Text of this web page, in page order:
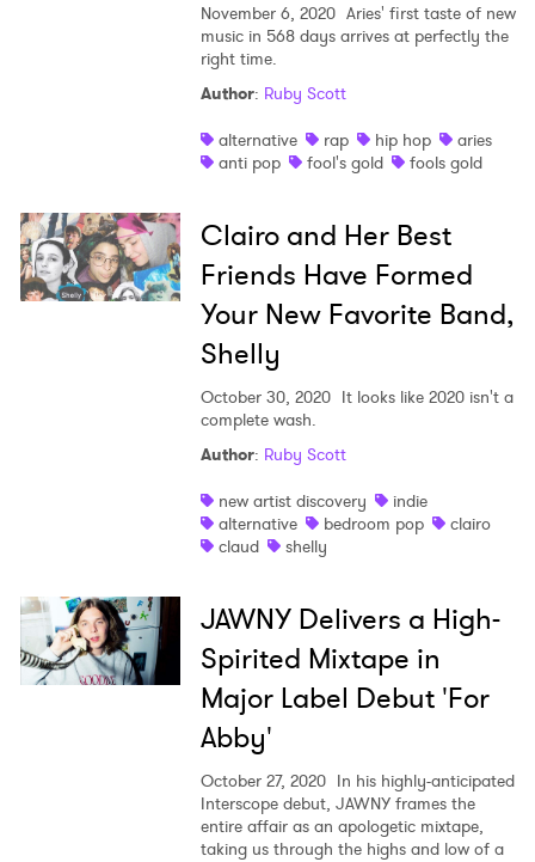
November 6, 2020 Aries' first taste of new
music in 568 days arrives at perfectly the
right time.
Author: Ruby Scott
alternative
rap hip hop
aries
anti pop
fool's gold fools gold
Clairo and Her Best
Friends Have Formed
Your New Favorite Band,
Shelly
October 30, 2020 It looks like 2020 isn't a
complete wash.
Author: Ruby Scott
new artist discovery
indie
alternative
bedroom pop
clairo
claud
shelly
JAWNY Delivers a High-
Spirited Mixtape in
Major Label Debut 'For
Abby'
October 27, 2020 In his highly-anticipated
Interscope debut, JAWNY frames the
entire affair as an apologetic mixtape,
taking us through the highs and low of a